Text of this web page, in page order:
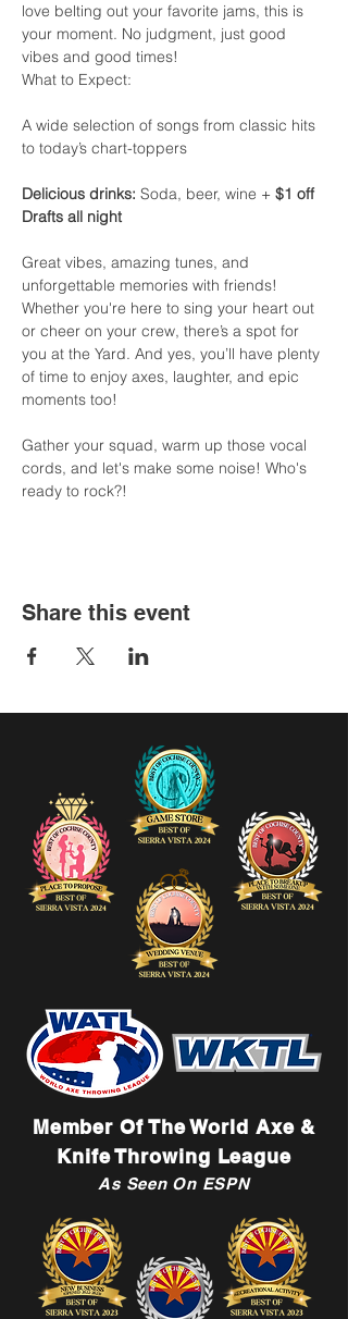
love belting out your favorite jams, this is
your moment. No judgment, just good
vibes and good times!
What to Expect:
A wide selection of songs from classic hits
to today’s chart-toppers
Delicious drinks: Soda, beer, wine + $1 off
Drafts all night
Great vibes, amazing tunes, and
unforgettable memories with friends!
Whether you're here to sing your heart out
or cheer on your crew, there’s a spot for
you at the Yard. And yes, you’ll have plenty
of time to enjoy axes, laughter, and epic
moments too!
Gather your squad, warm up those vocal
cords, and let's make some noise! Who's
ready to rock?!
Share this event
Member Of The World Axe &
Knife Throwing League
As Seen On ESPN